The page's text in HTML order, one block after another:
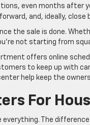
even months after
and, ideally, close
the sale is done.
not starting from
offers online
to keep up with
help keep the
For
The